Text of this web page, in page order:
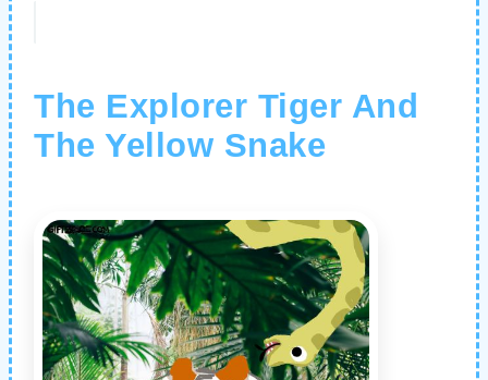
The Explorer Tiger And
The Yellow Snake